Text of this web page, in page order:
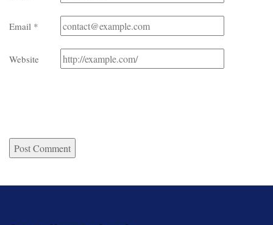
Email *
Website